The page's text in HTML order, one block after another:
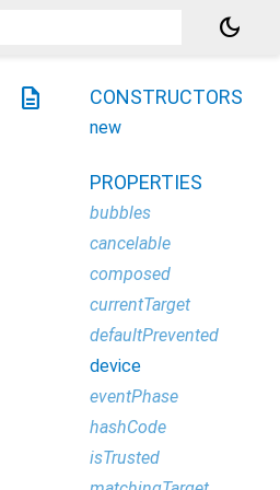
dark_mode
description CONSTRUCTORS
new
PROPERTIES
bubbles
cancelable
composed
currentTarget
defaultPrevented
device
eventPhase
hashCode
isTrusted